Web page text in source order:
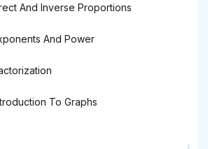
And Inverse Proportions
And Power
To Graphs